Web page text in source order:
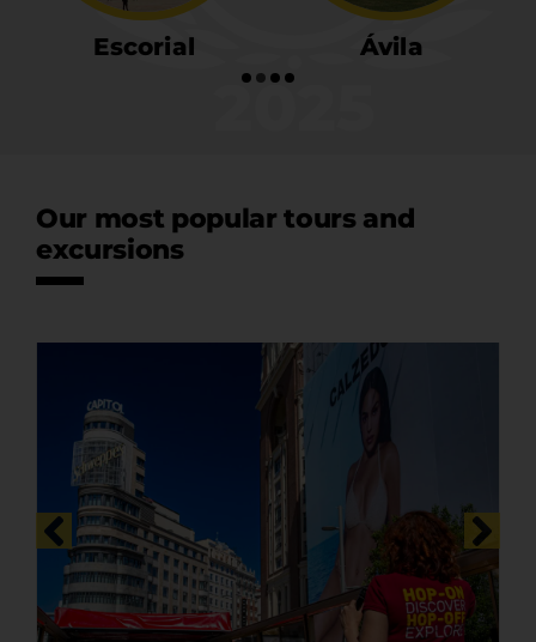
Ávila Segovia
Our most popular tours and
excursions